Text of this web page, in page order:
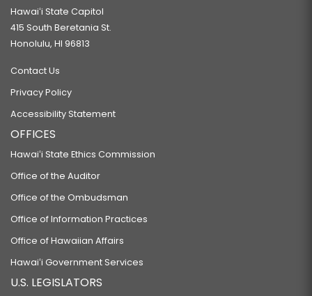
Hawaiʻi State Capitol
415 South Beretania St.
Honolulu, HI 96813
Contact Us
Privacy Policy
Accessibility Statement
OFFICES
Hawaiʻi State Ethics Commission
Office of the Auditor
Office of the Ombudsman
Office of Information Practices
Office of Hawaiian Affairs
Hawaiʻi Government Services
U.S. LEGISLATORS